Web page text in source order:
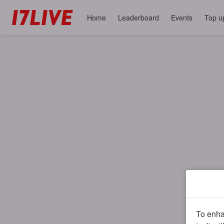
Home Leaderboard Events Top
To